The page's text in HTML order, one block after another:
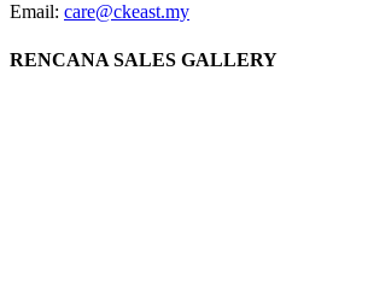
Email: care@ckeast.my
RENCANA SALES GALLERY